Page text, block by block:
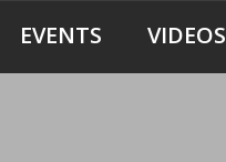
EVENTS VIDEOS